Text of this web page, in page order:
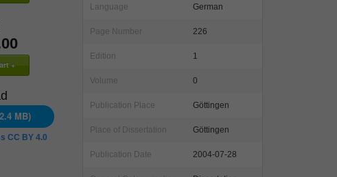
MB)
CC BY 4.0
Language German
Page Number 226
Edition 1
Volume 0
Publication Place Göttingen
Place of Dissertation Göttingen
Publication Date 2004-07-28